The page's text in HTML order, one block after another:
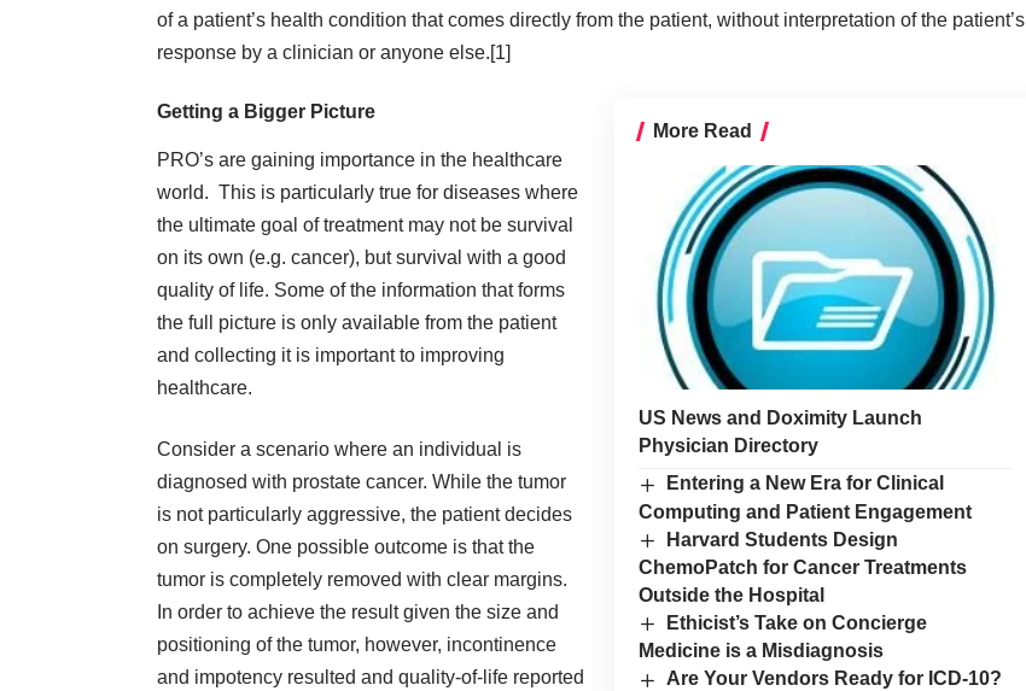
of a patient’s health condition that comes directly from the patient, without interpretation of the patient’s
response by a clinician or anyone else.[ 1
More Read
US News and Doximity Launch
Physician Directory
Entering a New Era for Clinical
Computing and Patient Engagement
Harvard Students Design
ChemoPatch for Cancer Treatments
Outside the Hospital
Ethicist’s Take on Concierge
Medicine is a Misdiagnosis
Are Your Vendors Ready for ICD-10?
Getting a Bigger Picture
PRO’s are gaining importance in the healthcare
world. This is particularly true for diseases where
the ultimate goal of treatment may not be survival
on its own (e.g. cancer), but survival with a good
quality of life. Some of the information that forms
the full picture is only available from the patient
and collecting itis important to improving
healthcare.
Consider a scenario where an individual is
diagnosed with prostate cancer. While the tumor
is not particularly aggressive, the patient decides
on surgery. One possible outcome is that the
tumor is completely removed with clear margins.
In order to achieve the result given the size and
positioning of the tumor, however, incontinence
and impotency resulted and quality-of-life reported